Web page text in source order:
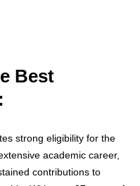
Best
strong eligibility for the
academic career,
contributions to